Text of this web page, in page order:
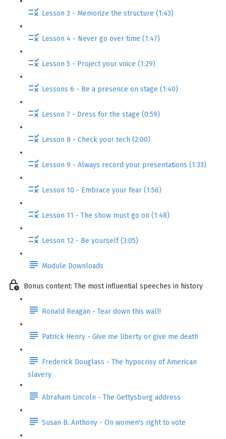
Lesson 3 - Memorize the structure (1:43)
Lesson 4 - Never go over time (1:47)
Lesson 5 - Project your voice (1:29)
Lessons 6 - Be a presence on stage (1:40)
Lesson 7 - Dress for the stage (0:59)
Lesson 8 - Check your tech (2:00)
Lesson 9 - Always record your presentations (1:33)
Lesson 10 - Embrace your fear (1:56)
Lesson 11 - The show must go on (1:48)
Lesson 12 - Be yourself (3:05)
Module Downloads
Bonus content: The most influential speeches in history
Ronald Reagan - Tear down this wall!
Patrick Henry - Give me liberty or give me death
Frederick Douglass - The hypocrisy of American
slavery
Abraham Lincoln - The Gettysburg address
Susan B. Anthony - On women's right to vote